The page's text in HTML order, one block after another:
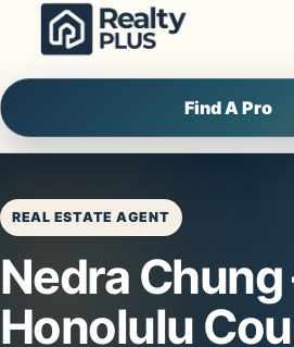
Skip to content
Find A Pro
REAL ESTATE AGENT
Nedra
Honolulu